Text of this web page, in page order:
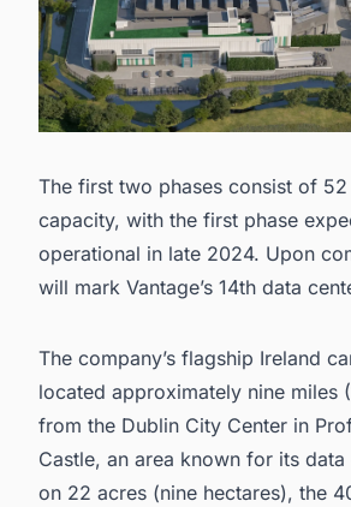
The first two phases consist of
capacity, with the first phase
operational in late 2024. Upon
will mark Vantage’s 14th data
The company’s flagship Ireland
located approximately nine miles
from the Dublin City Center in
Castle, an area known for its data
on 22 acres (nine hectares), the